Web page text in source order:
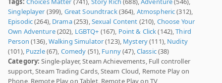
Singleplayer (399), Great Soundtrack(364), Atmospheric(312),
Episodic(264), Drama(253),Sexual Content (210), Choose Your
Own Adventure(202), LGBTQ+ (167), Point & Click(142),Third
Person (136),Walking Simulator(123), Mystery(111), Nudity
(101), Puzzle(67), Comedy (51), Funny(47),Classic(38)
Category: Single-player, Steam Achievements, Full controller
support, Steam Trading Cards, Steam Cloud, Remote Play on